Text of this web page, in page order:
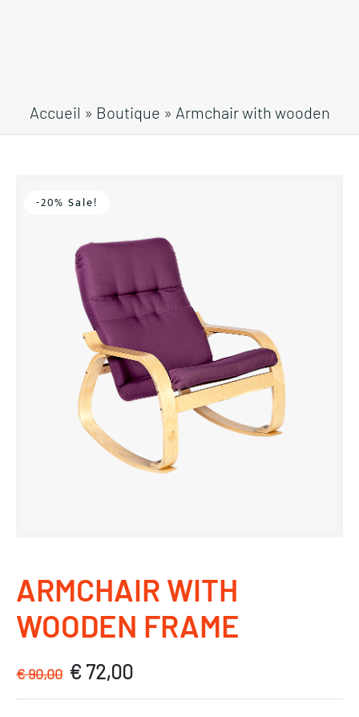
Accueil » Boutique » Armchair with wooden
-20% Sale!
ARMCHAIR WITH
WOODEN FRAME
€90,00 Original
€ 72,00Current